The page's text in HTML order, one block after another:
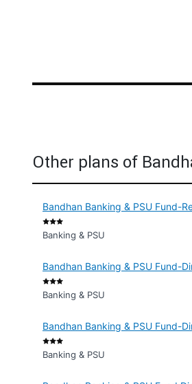
Other plans of
Bandhan Banking & PSU Fund-
Banking & PSU
Bandhan Banking & PSU Fund-
Banking & PSU
Bandhan Banking & PSU Fund-
Banking & PSU